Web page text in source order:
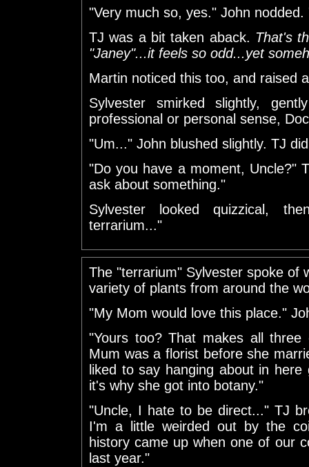
"Very much so, yes." John
TJ was a bit taken aback. That's
"Janey"...it feels so odd...yet
Martin noticed this too, and raised
Sylvester smirked slightly,
professional or personal sense,
"Um..." John blushed slightly. TJ
"Do you have a moment, Uncle?"
ask about something."
Sylvester looked quizzical,
terrarium..."
The "terrarium" Sylvester spoke of
variety of plants from around the
"My Mom would love this place."
"Yours too? That makes all
Mum was a florist before she
liked to say hanging about in
it's why she got into botany."
"Uncle, I hate to be direct..." TJ
I'm a little weirded out by the
history came up when one of our
last year."